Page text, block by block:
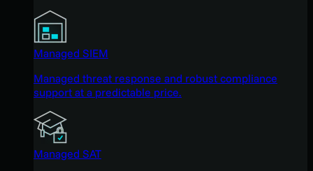
Managed SIEM
Managed threat response and robust compliance
support at a predictable price.
Managed SAT